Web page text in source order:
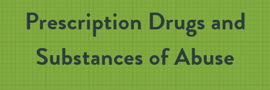
Prescription Drugs and
Substances of Abuse